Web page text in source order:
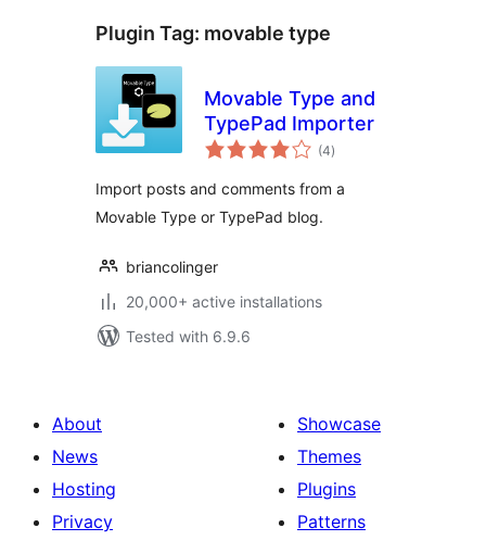
Plugin Tag: movable type
Movable Type and
TypePad Importer
(4total
ratings
)
Import posts and comments from a
Movable Type or TypePad blog.
briancolinger
20,000+ active installations
Tested with 6.9.6
About
News
Hosting
Privacy
Showcase
Themes
Plugins
Patterns